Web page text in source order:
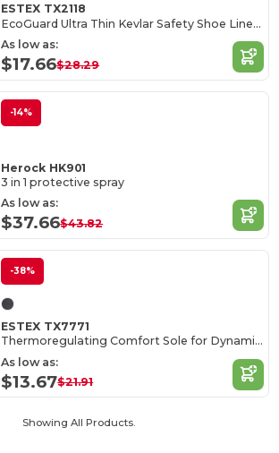
ESTEX TX2118
EcoGuard Ultra Thin Kevlar Safety Shoe Liners
As low as:
$17.66$28.29
-14%
Herock HK901
3 in 1 protective spray
As low as:
$37.66$43.82
-38%
ESTEX TX7771
Thermoregulating Comfort Sole for Dynamic Environments
As low as:
$13.67$21.91
Showing All Products.